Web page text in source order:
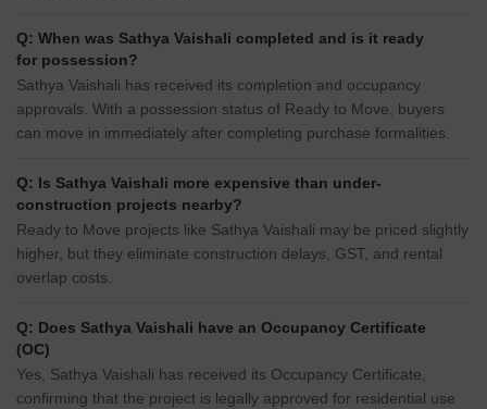
Q: When was Sathya Vaishali completed and is it ready
for possession?
Sathya Vaishali has received its completion and occupancy
approvals. With a possession status of Ready to Move, buyers
can move in immediately after completing purchase formalities.
Q: Is Sathya Vaishali more expensive than under-
construction projects nearby?
Ready to Move projects like Sathya Vaishali may be priced slightly
higher, but they eliminate construction delays, GST, and rental
overlap costs.
Q: Does Sathya Vaishali have an Occupancy Certificate
(OC)
Yes, Sathya Vaishali has received its Occupancy Certificate,
confirming that the project is legally approved for residential use